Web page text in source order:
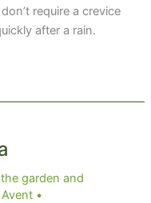
require a crevice
after a rain.
garden and
•